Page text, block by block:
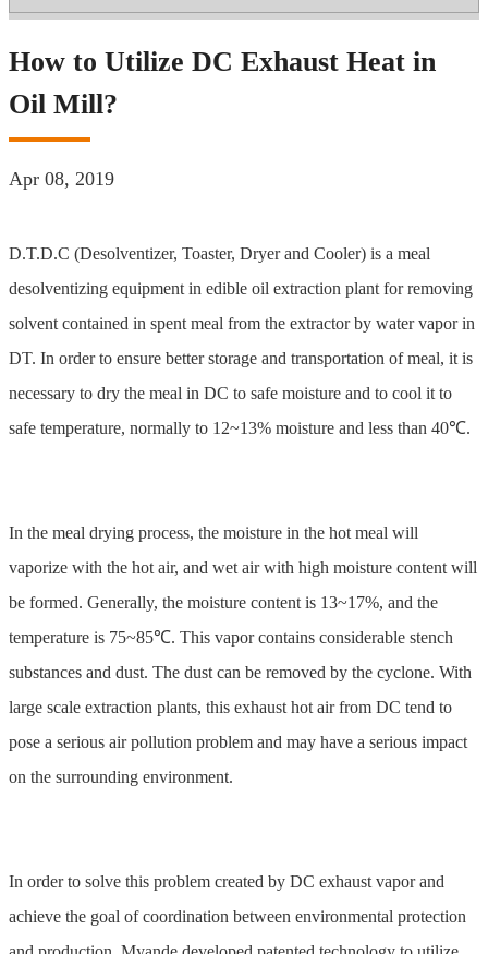
How to Utilize DC Exhaust Heat in
Oil Mill?
Apr 08, 2019
D.T.D.C (Desolventizer, Toaster, Dryer and Cooler) is a meal
desolventizing equipment in edible oil extraction plant for removing
solvent contained in spent meal from the extractor by water vapor in
DT. In order to ensure better storage and transportation of meal, it is
necessary to dry the meal in DC to safe moisture and to cool it to
safe temperature, normally to 12~13% moisture and less than 40℃.
In the meal drying process, the moisture in the hot meal will
vaporize with the hot air, and wet air with high moisture content will
be formed. Generally, the moisture content is 13~17%, and the
temperature is 75~85℃. This vapor contains considerable stench
substances and dust. The dust can be removed by the cyclone. With
large scale extraction plants, this exhaust hot air from DC tend to
pose a serious air pollution problem and may have a serious impact
on the surrounding environment.
In order to solve this problem created by DC exhaust vapor and
achieve the goal of coordination between environmental protection